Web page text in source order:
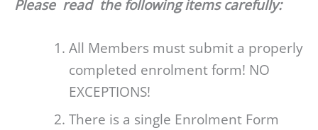
Please read the following items carefully:
All Members must submit a properly
completed enrolment form! NO
EXCEPTIONS!
There is a single Enrolment Form